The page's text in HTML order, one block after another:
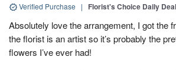
Verified Purchase | Florist's Choice Daily Deal
Absolutely love the arrangement, I got the
the florist is an artist so it’s probably the
flowers I’ve ever had!